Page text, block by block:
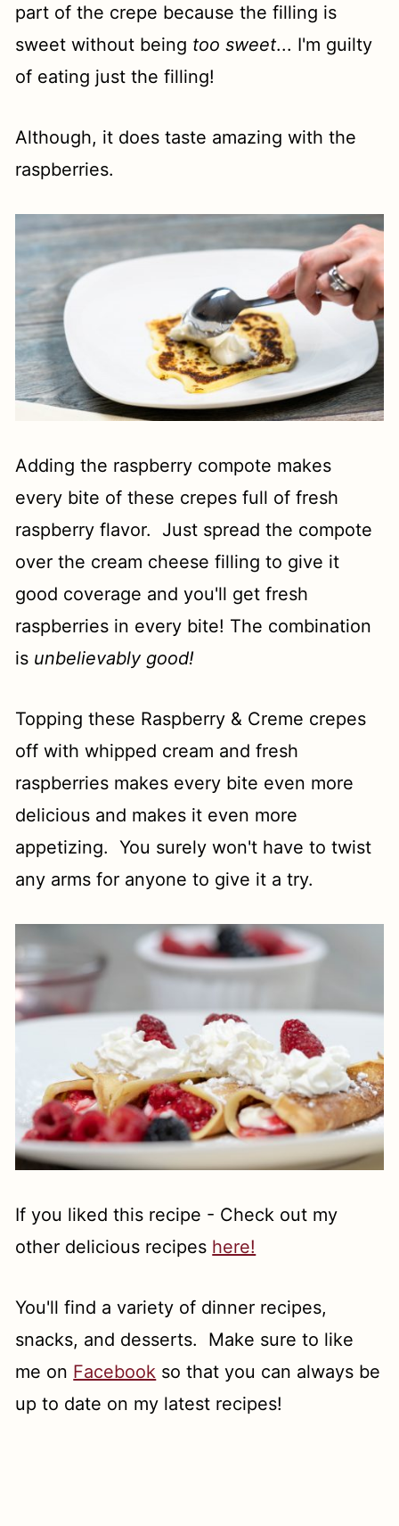
part of the crepe because the filling is
sweet without being too sweet... I'm guilty
of eating just the filling!
Although, it does taste amazing with the
raspberries.
Adding the raspberry compote makes
every bite of these crepes full of fresh
raspberry flavor. Just spread the compote
over the cream cheese filling to give it
good coverage and you'll get fresh
raspberries in every bite! The combination
is unbelievably good!
Topping these Raspberry & Creme crepes
off with whipped cream and fresh
raspberries makes every bite even more
delicious and makes it even more
appetizing. You surely won't have to twist
any arms for anyone to give it a try.
If you liked this recipe - Check out my
other delicious recipes here!
You'll find a variety of dinner recipes,
snacks, and desserts. Make sure to like
me on Facebook so that you can always be
up to date on my latest recipes!